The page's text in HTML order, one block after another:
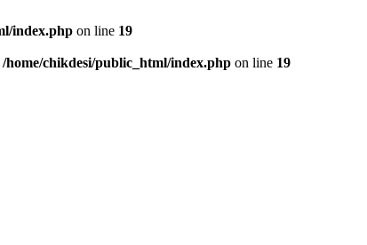
index.php on line 19
/home/chikdesi/public_html/index.php on line 19